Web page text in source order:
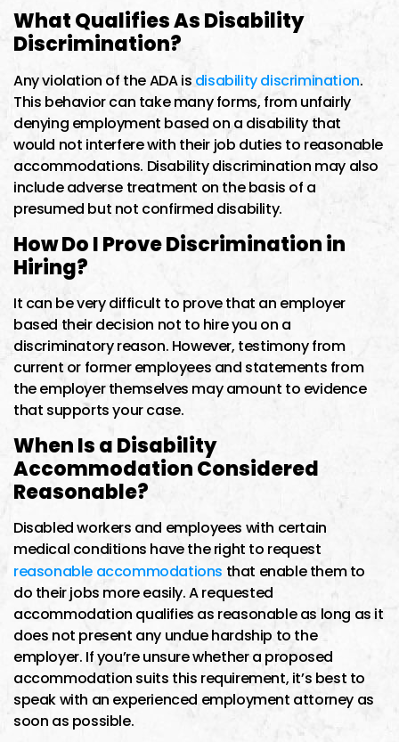
What Qualifies As Disability
Discrimination?
Any violation of the ADA is disability discrimination.
This behavior can take many forms, from unfairly
denying employment based on a disability that
would not interfere with their job duties to reasonable
accommodations. Disability discrimination may also
include adverse treatment on the basis of a
presumed but not confirmed disability.
How Do I Prove Discrimination in
Hiring?
It can be very difficult to prove that an employer
based their decision not to hire you on a
discriminatory reason. However, testimony from
current or former employees and statements from
the employer themselves may amount to evidence
that supports your case.
When Is a Disability
Accommodation Considered
Reasonable?
Disabled workers and employees with certain
medical conditions have the right to request
reasonable accommodations that enable them to
do their jobs more easily. A requested
accommodation qualifies as reasonable as long as it
does not present any undue hardship to the
employer. If you’re unsure whether a proposed
accommodation suits this requirement, it’s best to
speak with an experienced employment attorney as
soon as possible.